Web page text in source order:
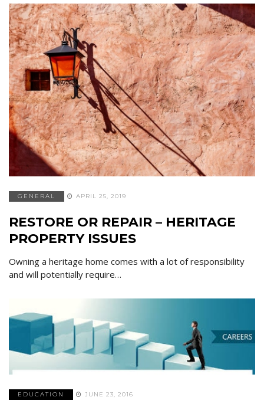
GENERAL APRIL 25, 2019
RESTORE OR REPAIR – HERITAGE
PROPERTY ISSUES
Owning a heritage home comes with a lot of responsibility
and will potentially require…
EDUCATION JUNE 23, 2016